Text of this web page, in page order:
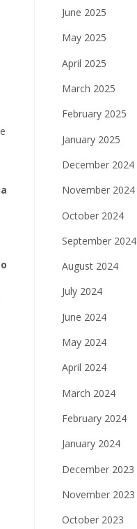
June 2025
May 2025
April 2025
March 2025
February 2025
January 2025
December 2024
November 2024
October 2024
September 2024
August 2024
July 2024
June 2024
May 2024
April 2024
March 2024
February 2024
January 2024
December 2023
November 2023
October 2023